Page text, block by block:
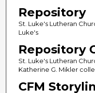
Repository
St. Luke's Lutheran
Luke's
Repository
St. Luke's Lutheran
Katherine G. Mikler
CFM